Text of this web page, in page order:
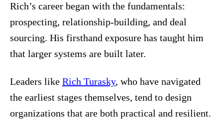
Rich’s career began with the fundamentals:
prospecting, relationship-building, and deal
sourcing. His firsthand exposure has taught him
that larger systems are built later.
Leaders like Rich Turasky, who have navigated
the earliest stages themselves, tend to design
organizations that are both practical and resilient.